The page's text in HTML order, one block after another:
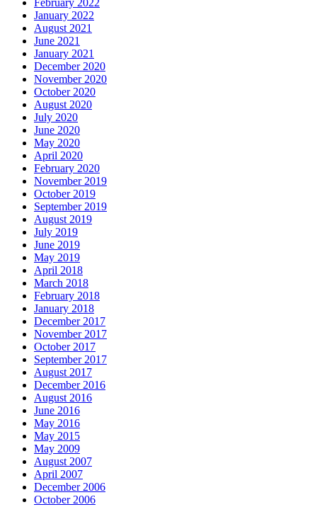
February 2022
January 2022
August 2021
June 2021
January 2021
December 2020
November 2020
October 2020
August 2020
July 2020
June 2020
May 2020
April 2020
February 2020
November 2019
October 2019
September 2019
August 2019
July 2019
June 2019
May 2019
April 2018
March 2018
February 2018
January 2018
December 2017
November 2017
October 2017
September 2017
August 2017
December 2016
August 2016
June 2016
May 2016
May 2015
May 2009
August 2007
April 2007
December 2006
October 2006